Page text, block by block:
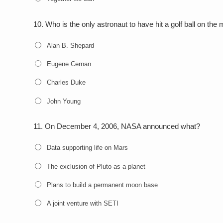
10. Who is the only astronaut to have hit a golf ball on the
Alan B. Shepard
Eugene Cernan
Charles Duke
John Young
11. On December 4, 2006, NASA announced what?
Data supporting life on Mars
The exclusion of Pluto as a planet
Plans to build a permanent moon base
A joint venture with SETI